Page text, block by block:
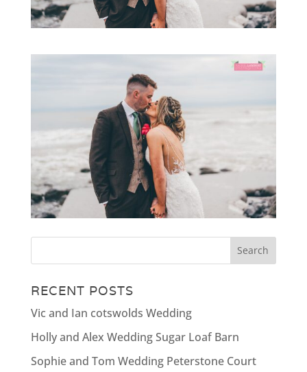
RECENT POSTS
Vic and Ian cotswolds Wedding
Holly and Alex Wedding Sugar Loaf Barn
Sophie and Tom Wedding Peterstone Court